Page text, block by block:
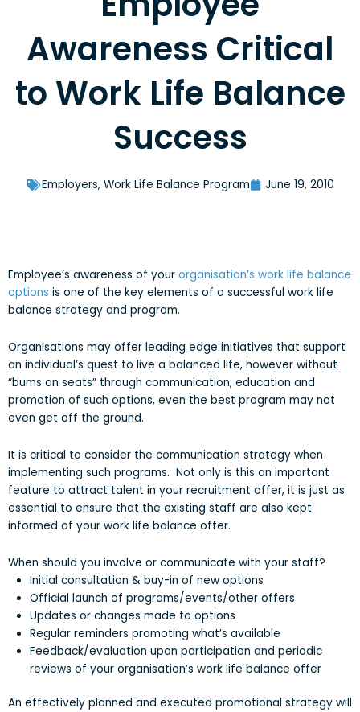
Awareness Critical
to Work Life Balance
Success
Employers, Work Life Balance Program June 19, 2010
Employee’s awareness of your organisation’s work life balance
options is one of the key elements of a successful work life
balance strategy and program.
Organisations may offer leading edge initiatives that support
an individual’s quest to live a balanced life, however without
“bums on seats” through communication, education and
promotion of such options, even the best program may not
even get off the ground.
It is critical to consider the communication strategy when
implementing such programs. Not only is this an important
feature to attract talent in your recruitment offer, it is just as
essential to ensure that the existing staff are also kept
informed of your work life balance offer.
When should you involve or communicate with your staff?
Initial consultation & buy-in of new options
Official launch of programs/events/other offers
Updates or changes made to options
Regular reminders promoting what’s available
Feedback/evaluation upon participation and periodic
reviews of your organisation’s work life balance offer
An effectively planned and executed promotional strategy will